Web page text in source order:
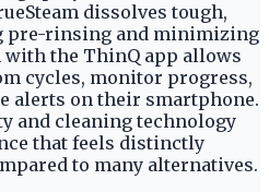
dissolves tough,
pre-rinsing and minimizing
the ThinQ app allows
cycles, monitor progress,
alerts on their smartphone.
and cleaning technology
that feels distinctly
to many alternatives.